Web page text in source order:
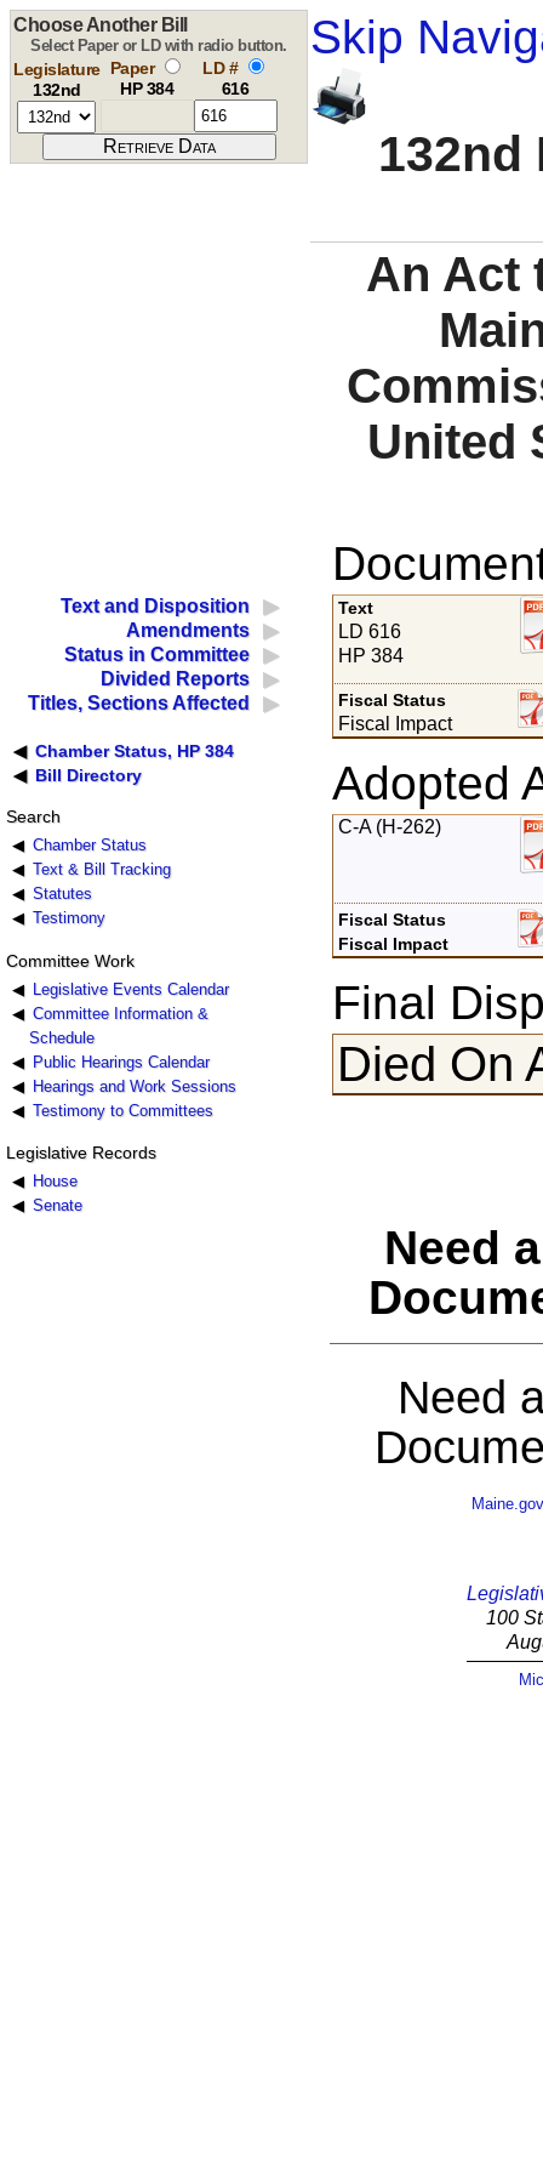
Skip
132nd
Choose Another Bill
Select Paper or LD with radio button.
Legislature
132nd
Paper
HP 384
LD #
616
An Act
United
Text and Disposition
Amendments
Status in Committee
Divided Reports
Titles, Sections Affected
Chamber Status, HP 384
Bill Directory
Search
Chamber Status
Text & Bill Tracking
Statutes
Testimony
Committee Work
Legislative Events Calendar
Committee Information &
Schedule
Public Hearings Calendar
Hearings and Work Sessions
Testimony to Committees
Legislative Records
House
Senate
Text
LD 616
HP 384
Fiscal Status
Fiscal Impact
Adopted
C-A (H-262)
Fiscal Status
Fiscal Impact
Final
Died On
Need
Need
Maine.gov
100